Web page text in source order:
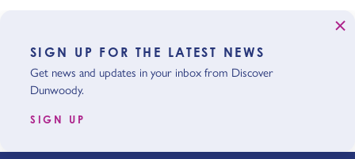
SIGN UP FOR THE LATEST NEWS
Get news and updates in your inbox from Discover
Dunwoody.
SIGN UP